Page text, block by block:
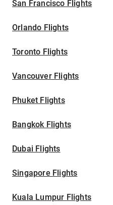
San Francisco Flights
Orlando Flights
Toronto Flights
Vancouver Flights
Phuket Flights
Bangkok Flights
Dubai Flights
Singapore Flights
Kuala Lumpur Flights